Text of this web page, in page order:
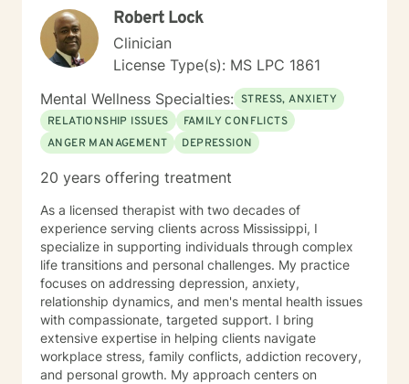
Robert Lock
Clinician
License Type(s): MS LPC 1861
Mental Wellness Specialties: STRESS, ANXIETY
RELATIONSHIP ISSUES
FAMILY CONFLICTS
ANGER MANAGEMENT
DEPRESSION
20 years offering treatment
As a licensed therapist with two decades of
experience serving clients across Mississippi, I
specialize in supporting individuals through complex
life transitions and personal challenges. My practice
focuses on addressing depression, anxiety,
relationship dynamics, and men's mental health issues
with compassionate, targeted support. I bring
extensive expertise in helping clients navigate
workplace stress, family conflicts, addiction recovery,
and personal growth. My approach centers on